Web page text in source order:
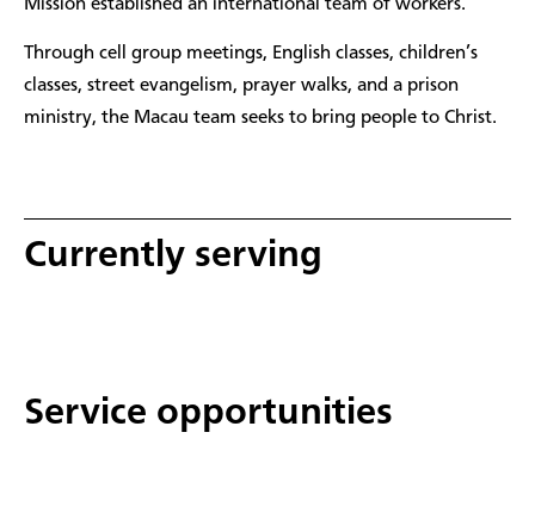
Mission established an international team of workers.
Through cell group meetings, English classes, children’s
classes, street evangelism, prayer walks, and a prison
ministry, the Macau team seeks to bring people to Christ.
Currently serving
Service opportunities